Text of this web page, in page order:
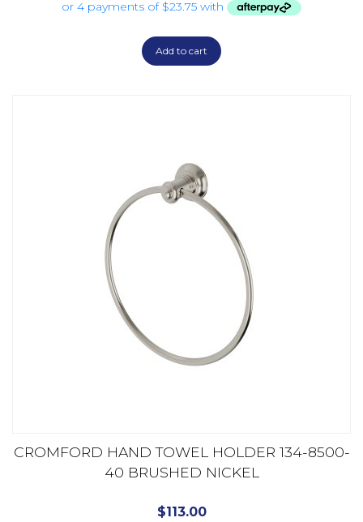
Add to cart
CROMFORD HAND TOWEL HOLDER 134-8500-
40 BRUSHED NICKEL
$113.00